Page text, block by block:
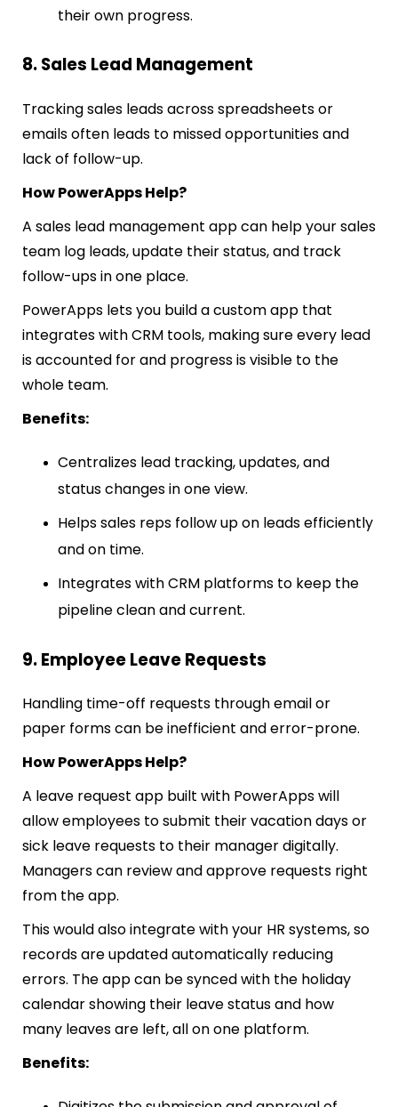
their own progress.
8. Sales Lead Management
Tracking sales leads across spreadsheets or
emails often leads to missed opportunities and
lack of follow-up.
How PowerApps Help?
A sales lead management app can help your sales
team log leads, update their status, and track
follow-ups in one place.
PowerApps lets you build a custom app that
integrates with CRM tools, making sure every lead
is accounted for and progress is visible to the
whole team.
Benefits:
Centralizes lead tracking, updates, and
status changes in one view.
Helps sales reps follow up on leads efficiently
and on time.
Integrates with CRM platforms to keep the
pipeline clean and current.
9. Employee Leave Requests
Handling time-off requests through email or
paper forms can be inefficient and error-prone.
How PowerApps Help?
A leave request app built with PowerApps will
allow employees to submit their vacation days or
sick leave requests to their manager digitally.
Managers can review and approve requests right
from the app.
This would also integrate with your HR systems, so
records are updated automatically reducing
errors. The app can be synced with the holiday
calendar showing their leave status and how
many leaves are left, all on one platform.
Benefits: